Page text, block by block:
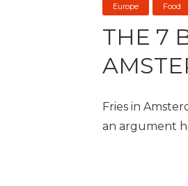
Europe Food
THE 7
Fries in
an argument